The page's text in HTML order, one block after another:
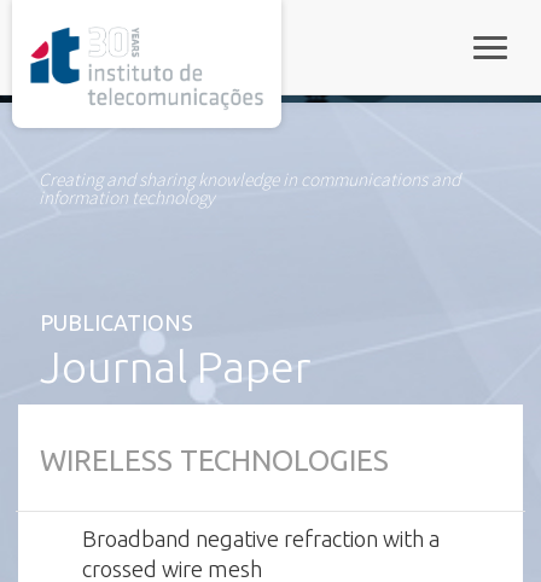
Creating and sharing knowledge in communications and
information technology
PUBLICATIONS
Journal Paper
WIRELESS TECHNOLOGIES
Broadband negative refraction with a
crossed wire mesh